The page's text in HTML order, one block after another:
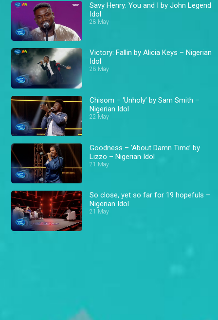
Savy Henry: You and I by John Legend
Idol
28 May
Victory: Fallin by Alicia Keys – Nigerian
Idol
28 May
Chisom – ‘Unholy’ by Sam Smith –
Nigerian Idol
22 May
Goodness – ‘About Damn Time’ by
Lizzo – Nigerian Idol
21 May
So close, yet so far for 19 hopefuls –
Nigerian Idol
21 May